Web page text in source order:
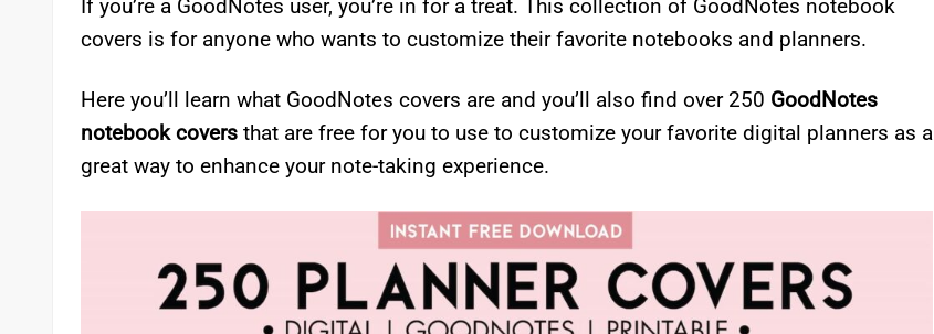
If you’re a GoodNotes user, you’re in for a treat. This collection of GoodNotes notebook
covers is for anyone who wants to customize their favorite notebooks and planners.
Here you’ll learn what GoodNotes covers are and you’ll also find over 250 GoodNotes
notebook covers that are free for you to use to customize your favorite digital planners as a
great way to enhance your note-taking experience.